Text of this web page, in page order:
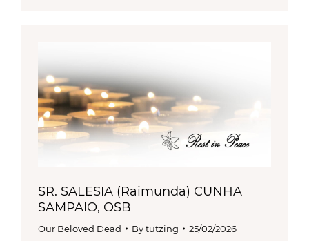
SR. SALESIA (Raimunda) CUNHA
SAMPAIO, OSB
Our Beloved Dead Bytutzing 25/02/2026